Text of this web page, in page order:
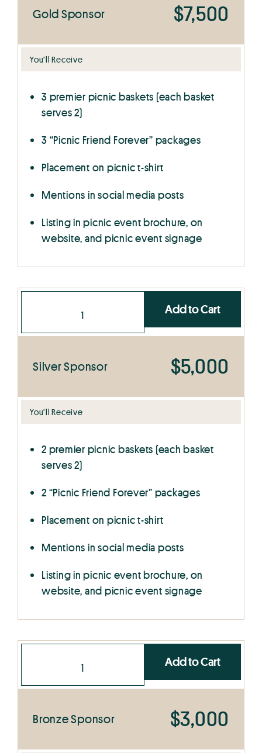
Gold Sponsor $7,500
You’ll Receive
3 premier picnic baskets (each basket
serves 2)
3 “Picnic Friend Forever” packages
Placement on picnic t-shirt
Mentions in social media posts
Listing in picnic event brochure, on
website, and picnic event signage
Add to Cart
Silver Sponsor $5,000
You’ll Receive
2 premier picnic baskets (each basket
serves 2)
2 “Picnic Friend Forever” packages
Placement on picnic t-shirt
Mentions in social media posts
Listing in picnic event brochure, on
website, and picnic event signage
Add to Cart
Bronze Sponsor $3,000